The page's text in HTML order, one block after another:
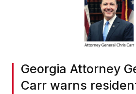
Georgia Attorney
Carr warns